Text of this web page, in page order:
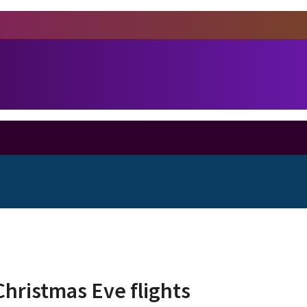
Eve flights